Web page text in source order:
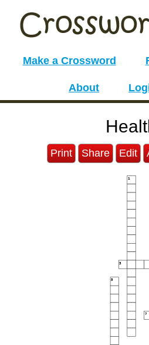
Make a Crossword
About
Print Share Edit
1
3
5
7